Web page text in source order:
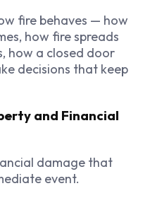
fire behaves — how
how fire spreads
how a closed door
decisions that keep
and Financial
damage that
event.